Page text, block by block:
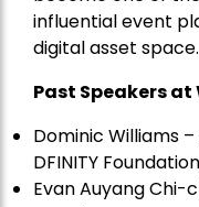
influential event
digital asset space.
Past Speakers at
Dominic Williams
DFINITY Foundation
Evan Auyang Chi-